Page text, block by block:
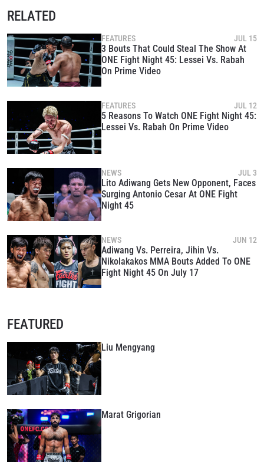
RELATED
FEATURES JUL 15
3 Bouts That Could Steal The Show At
ONE Fight Night 45: Lessei Vs. Rabah
On Prime Video
FEATURES JUL 12
5 Reasons To Watch ONE Fight Night 45:
Lessei Vs. Rabah On Prime Video
NEWS JUL 3
Lito Adiwang Gets New Opponent, Faces
Surging Antonio Cesar At ONE Fight
Night 45
NEWS JUN 12
Adiwang Vs. Perreira, Jihin Vs.
Nikolakakos MMA Bouts Added To ONE
Fight Night 45 On July 17
FEATURED
Liu Mengyang
Marat Grigorian
OPPONENT
EVENT
VIEW HIGHLIGHTS
STAY IN THE KNOW
Take ONE Championship wherever you go! Sign up now
to gain access to latest news, unlock special offers
and get first access to the best seats to our live
events.
NAME
SUBSCRIBE
By submitting this form, you are agreeing to our